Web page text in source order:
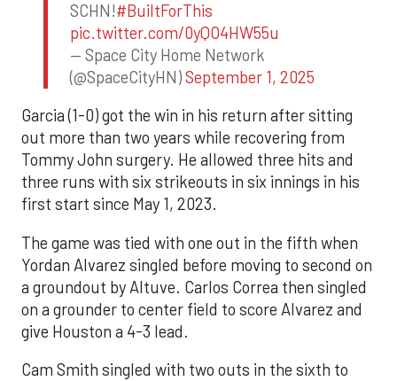
SCHN!#BuiltForThis
pic.twitter.com/0yQO4HW55u
— Space City Home Network
(@SpaceCityHN)September 1, 2025
Garcia (1-0) got the win in his return after sitting
out more than two years while recovering from
Tommy John surgery. He allowed three hits and
three runs with six strikeouts in six innings in his
first start since May 1, 2023.
The game was tied with one out in the fifth when
Yordan Alvarez singled before moving to second on
a groundout by Altuve. Carlos Correa then singled
on a grounder to center field to score Alvarez and
give Houston a 4-3 lead.
Cam Smith singled with two outs in the sixth to